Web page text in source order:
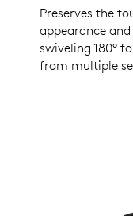
Preserves the
appearance and
swiveling 180°
from multiple